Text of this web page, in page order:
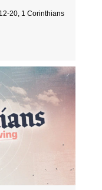
20, 1 Corinthians